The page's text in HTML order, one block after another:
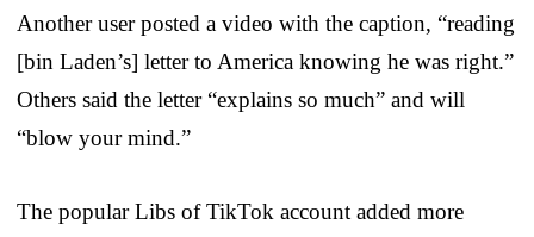
Another user posted a video with the caption, “reading
[bin Laden’s] letter to America knowing he was right.”
Others said the letter “explains so much” and will
“blow your mind.”
The popular Libs of TikTok account added more